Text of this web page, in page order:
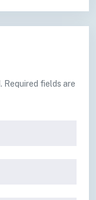
Required fields are